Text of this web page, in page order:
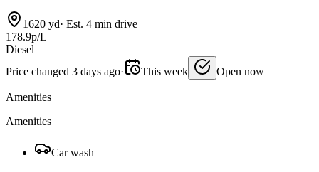
1620 yd· Est. 4 min drive
178.9p/L
Diesel
Price changed 3 days ago· This week Open now
Amenities
Amenities
Car wash